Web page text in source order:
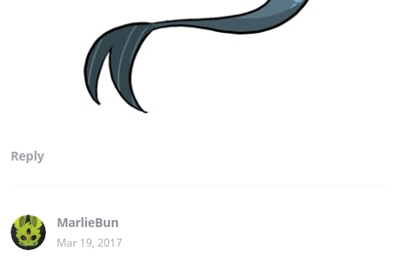
Reply
MarlieBun
Mar 19, 2017